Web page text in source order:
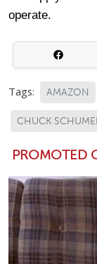
operate.
Tags: AMAZON
CHUCK